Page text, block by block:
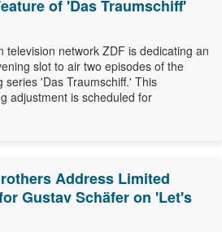
of 'Das Traumschiff'
television network ZDF is dedicating an
slot to air two episodes of the
series 'Das Traumschiff.' This
adjustment is scheduled for
Address Limited
Gustav Schäfer on 'Let's